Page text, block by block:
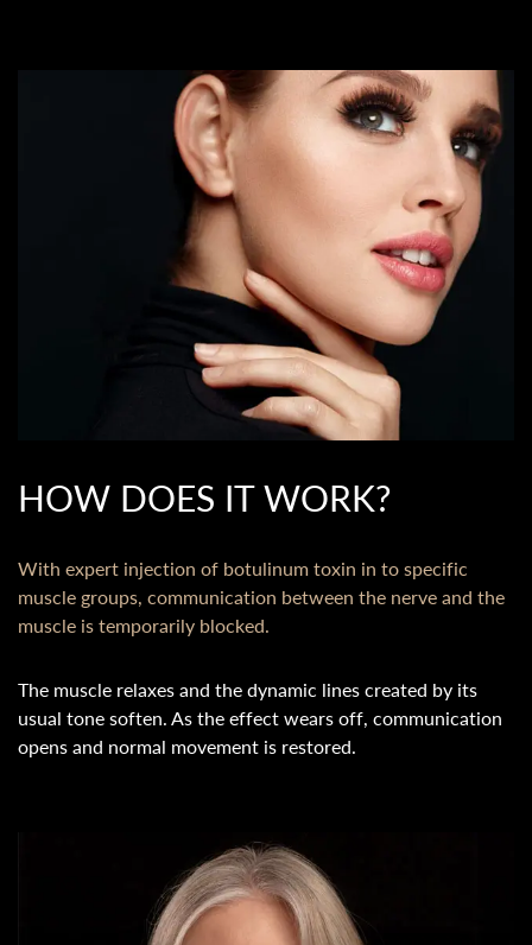
HOW DOES IT WORK?
With expert injection of botulinum toxin in to specific
muscle groups, communication between the nerve and the
muscle is temporarily blocked.
The muscle relaxes and the dynamic lines created by its
usual tone soften. As the effect wears off, communication
opens and normal movement is restored.